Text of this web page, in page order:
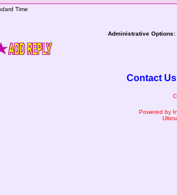
Time
Administrative Options:
Contact Us
Powered by